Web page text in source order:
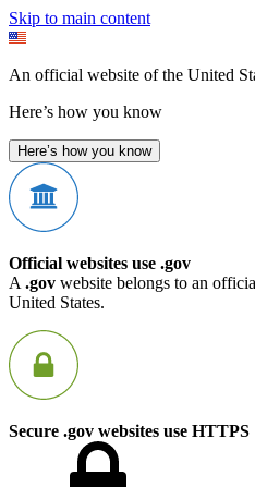
Skip to main content
An official website of the United
Here’s how you know
Here’s how you know
Official websites use .gov
A .gov website belongs to an
United States.
Secure .gov websites use HTTPS